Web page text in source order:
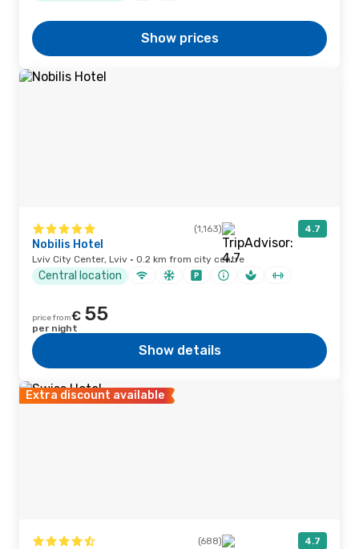
Show prices
(1,163) 4.7
Nobilis Hotel
Lviv City Center, Lviv · 0.2 km from city centre
Central location
price from€ 55
per night
Show details
Extra discount available
(688) 4.7